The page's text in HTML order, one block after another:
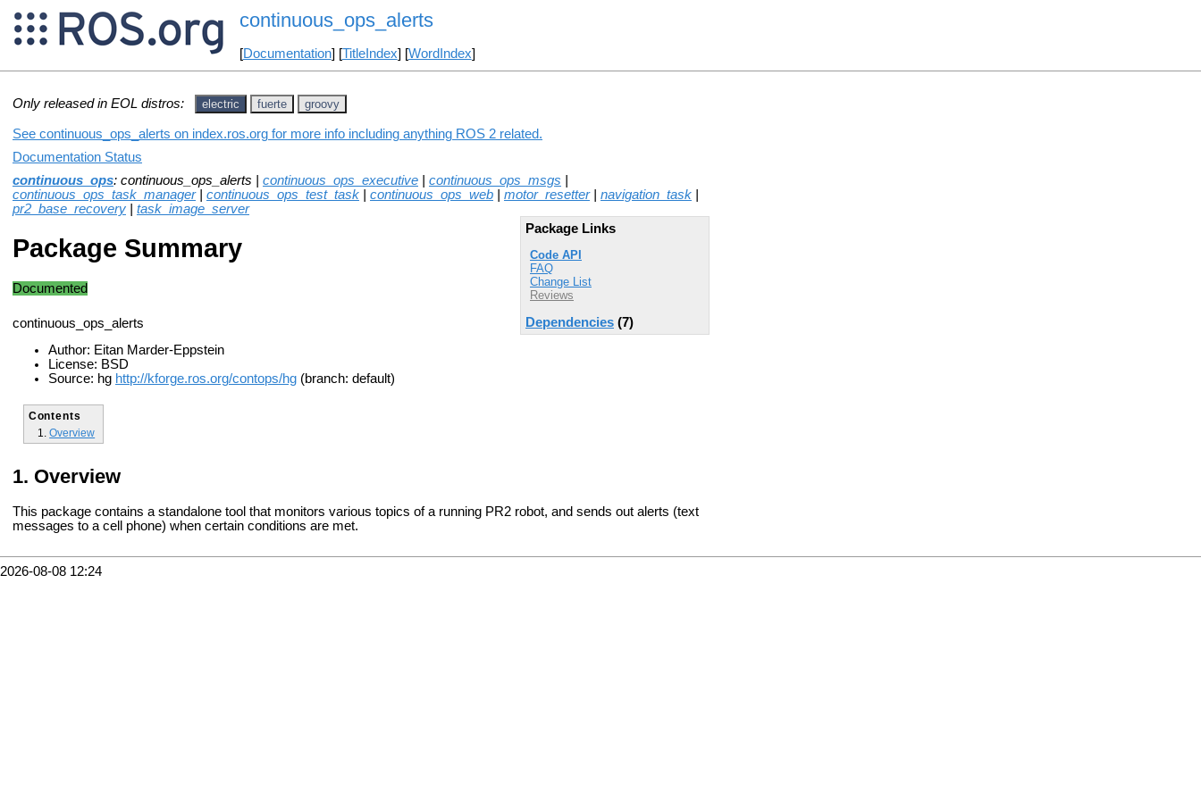
continuous_ops_alerts
[Documentation] [TitleIndex] [WordIndex]
Only released in EOL distros: electric fuerte groovy
See continuous_ops_alerts on index.ros.org for more info including anything ROS 2 related.
Documentation Status
continuous_ops: continuous_ops_alerts | continuous_ops_executive continuous_ops_msgs
continuous_ops_task_manager| continuous_ops_test_task continuous_ops_web motor_resetter| navigation_task
pr2_base_recovery
task_image_server
Package Links
Code API
FAQ
Change List
Reviews
Dependencies (7)
Package Summary
Documented
continuous_ops_alerts
Author: Eitan Marder-Eppstein
License: BSD
Source: hg http://kforge.ros.org/contops/hg (branch: default)
Contents
Overview
Overview
This package contains a standalone tool that monitors various topics of a running PR2 robot, and sends out alerts (text
messages to a cell phone) when certain conditions are met.
2026-08-08 12:24